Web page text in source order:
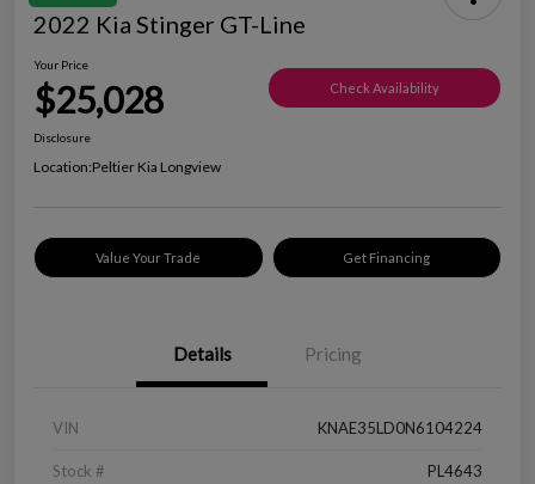
2022 Kia Stinger GT-Line
Your Price
$25,028 Check Availability
Disclosure
Location:Peltier Kia Longview
Value Your Trade Get Financing
Details Pricing
VIN KNAE35LD0N6104224
Stock # PL4643